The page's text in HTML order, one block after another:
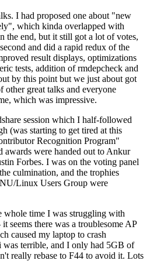
I had proposed one about "new
which kinda overlapped with
the end, but it still got a lot of votes,
and did a rapid redux of the
result displays, optimizations
tests, addition of rmdepcheck and
by this point but we just about got
great talks and everyone
which was impressive.
session which I half-followed
(was starting to get tired at this
Recognition Program"
awards were handed out to Ankur
Forbes. I was on the voting panel
culmination, and the trophies
Linux Users Group were
whole time I was struggling with
seems there was a troublesome AP
caused my laptop to crash
terrible, and I only had 5GB of
really rebase to F44 to avoid it. Lots